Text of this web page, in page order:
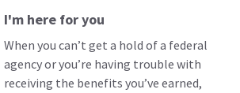
I'm here for you
When you can’t get a hold of a federal
agency or you’re having trouble with
receiving the benefits you’ve earned,